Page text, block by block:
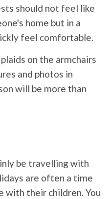
should not feel like
home but in a
feel comfortable.
on the armchairs
and photos in
will be more than
be travelling with
are often a time
with their children. You